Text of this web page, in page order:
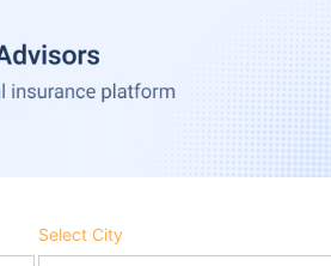
Select City